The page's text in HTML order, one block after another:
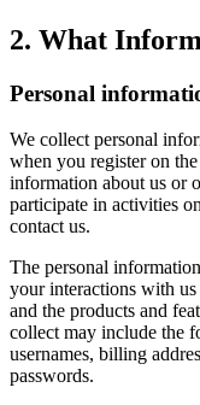
2. What
Personal
We collect personal
when you register on
information about us or
participate in activities
contact us.
The personal
your interactions with us
and the products and
collect may include the
usernames, billing
passwords.